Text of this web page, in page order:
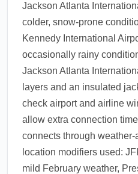
Jackson Atlanta
colder, snow-prone
Kennedy International
occasionally rainy
Jackson Atlanta
layers and an insulated
check airport and airline
allow extra connection
connects through weather-
location modifiers used:
mild February weather,